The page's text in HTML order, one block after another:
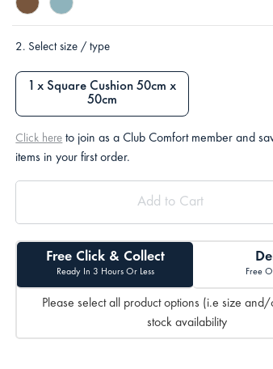
2. Select size / type
1 x Square Cushion 50cm x
50cm
Click here to join as a Club Comfort member and
items in your first order.
Free Click & Collect
Ready In 3 Hours Or Less Free
Please select all product options (i.e size
stock availability